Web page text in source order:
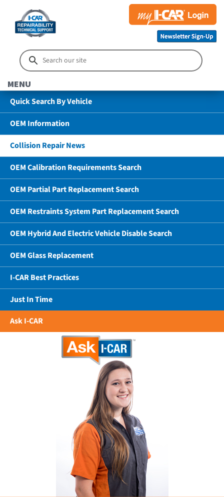
MENU
Quick Search By Vehicle
OEM Information
Collision Repair News
OEM Calibration Requirements Search
OEM Partial Part Replacement Search
OEM Restraints System Part Replacement Search
OEM Hybrid And Electric Vehicle Disable Search
OEM Glass Replacement
I-CAR Best Practices
Just In Time
Ask I-CAR